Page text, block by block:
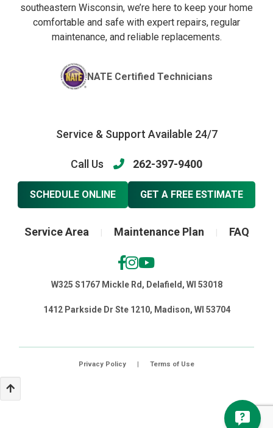
southeastern Wisconsin, we’re here to keep your home
comfortable and safe with expert repairs, regular
maintenance, and reliable replacements.
NATE Certified Technicians
Service & Support Available 24/7
Call Us 262-397-9400
SCHEDULE ONLINE GET A FREE ESTIMATE
Service Area Maintenance Plan FAQ
W325 S1767 Mickle Rd, Delafield, WI 53018
1412 Parkside Dr Ste 1210, Madison, WI 53704
Privacy Policy | Terms of Use